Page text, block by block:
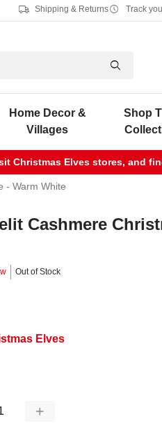
Shipping & Returns Track
Home Decor &
Villages
Shop
Christmas Elves stores, and
- Warm White
Cashmere
Out of Stock
Elves
Increase